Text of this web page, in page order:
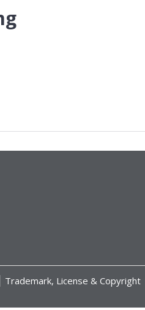
Trademark, License & Copyright